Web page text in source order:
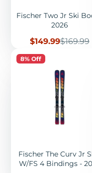
Fischer Two Jr Ski
2026
Sale
$149.99Regular
$169.99
8% Off
Fischer The Curv Jr
W/FS 4 Bindings -